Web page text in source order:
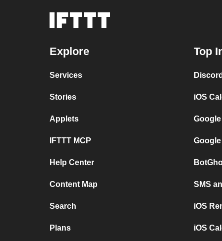
Explore
Services
Stories
Applets
IFTTT MCP
Help Center
Content Map
Search
Plans
Top
iOS
SMS
iOS
iOS